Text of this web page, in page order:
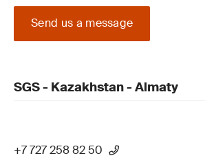
Send us a message
SGS - Kazakhstan - Almaty
+7 727 258 82 50